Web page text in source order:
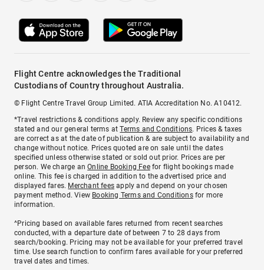
Flight Centre acknowledges the Traditional
Custodians of Country throughout Australia.
© Flight Centre Travel Group Limited. ATIA Accreditation No. A10412.
*Travel restrictions & conditions apply. Review any specific conditions
stated and our general terms atTerms and Conditions. Prices & taxes
are correct as at the date of publication & are subject to availability and
change without notice. Prices quoted are on sale until the dates
specified unless otherwise stated or sold out prior. Prices are per
person. We charge anOnline Booking Feefor flight bookings made
online. This fee is charged in addition to the advertised price and
displayed fares. Merchant fees apply and depend on your chosen
payment method. View Booking Terms and Conditionsfor more
information.
^Pricing based on available fares returned from recent searches
conducted, with a departure date of between 7 to 28 days from
search/booking. Pricing may not be available for your preferred travel
time. Use search function to confirm fares available for your preferred
travel dates and times.